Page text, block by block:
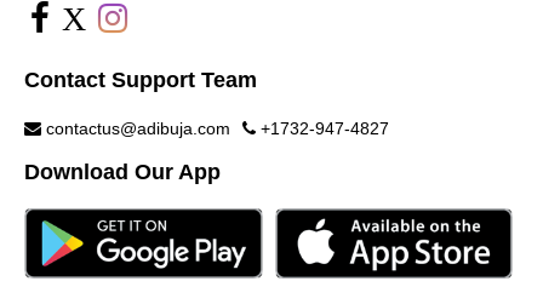
X
Contact Support Team
contactus@adibuja.com +1732-947-4827
Download Our App